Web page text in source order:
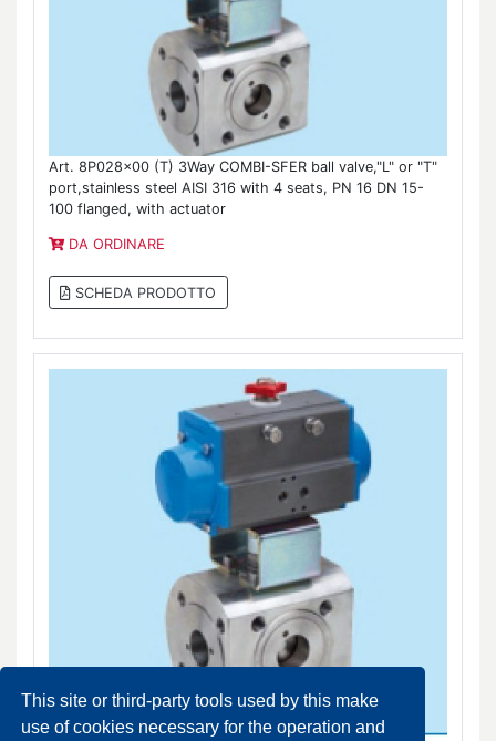
This site or third-party tools used by this make
use of cookies necessary for the operation and
Art. 8P028x00 (T) 3Way COMBI-SFER ball valve,"L" or "T"
port,stainless steel AISI 316 with 4 seats, PN 16 DN 15-
100 flanged, with actuator
DA ORDINARE
SCHEDA PRODOTTO